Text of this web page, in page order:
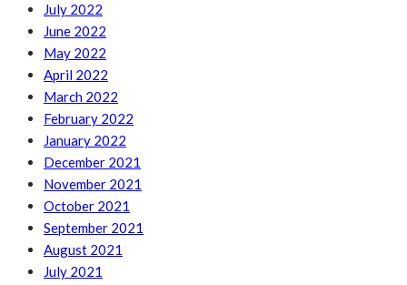
July 2022
June 2022
May 2022
April 2022
March 2022
February 2022
January 2022
December 2021
November 2021
October 2021
September 2021
August 2021
July 2021